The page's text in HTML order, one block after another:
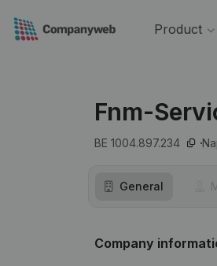
Product
Fnm-
BE 1004.897.234
General
Company